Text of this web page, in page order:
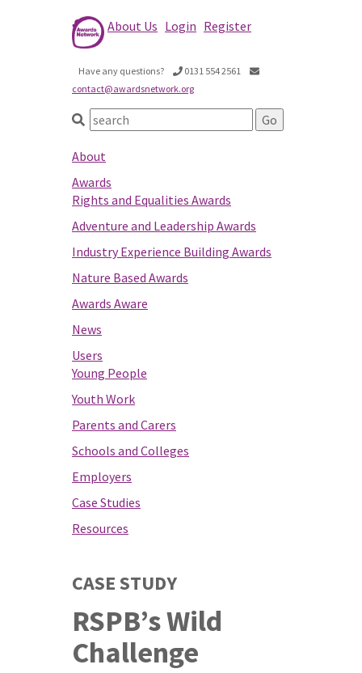
About Us Login Register
Have any questions?
0131 554 2561
contact@awardsnetwork.org
About
Awards
Rights and Equalities Awards
Adventure and Leadership Awards
Industry Experience Building Awards
Nature Based Awards
Awards Aware
News
Users
Young People
Youth Work
Parents and Carers
Schools and Colleges
Employers
Case Studies
Resources
CASE STUDY
RSPB’s Wild
Challenge